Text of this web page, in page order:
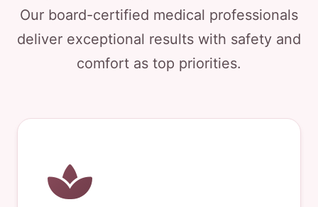
Our board-certified medical professionals
deliver exceptional results with safety and
comfort as top priorities.